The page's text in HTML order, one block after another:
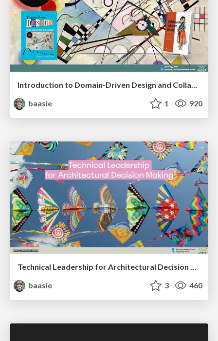
Introduction to Domain-Driven Design and Collaborative software design
baasie
1 920
Technical Leadership for Architectural Decision Making
baasie
3 460